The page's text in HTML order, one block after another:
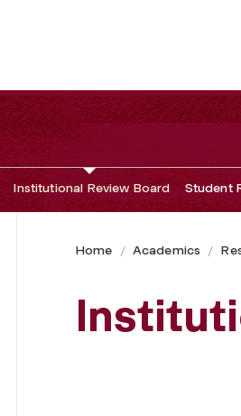
Institutional Review Board Student
Home Academics